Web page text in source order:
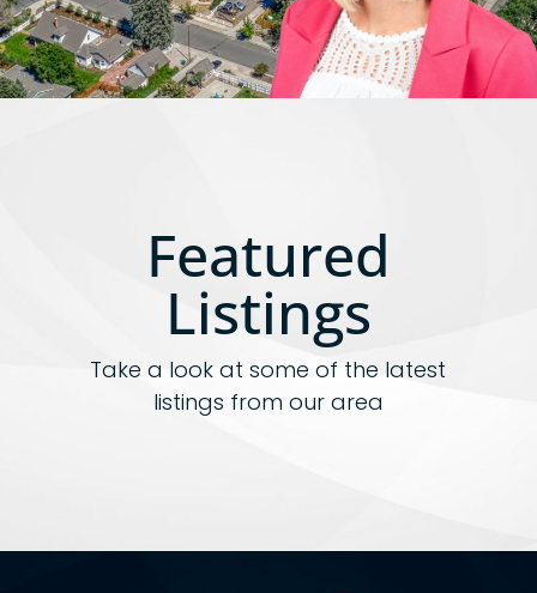
Featured
Listings
Take a look at some of the latest
listings from our area